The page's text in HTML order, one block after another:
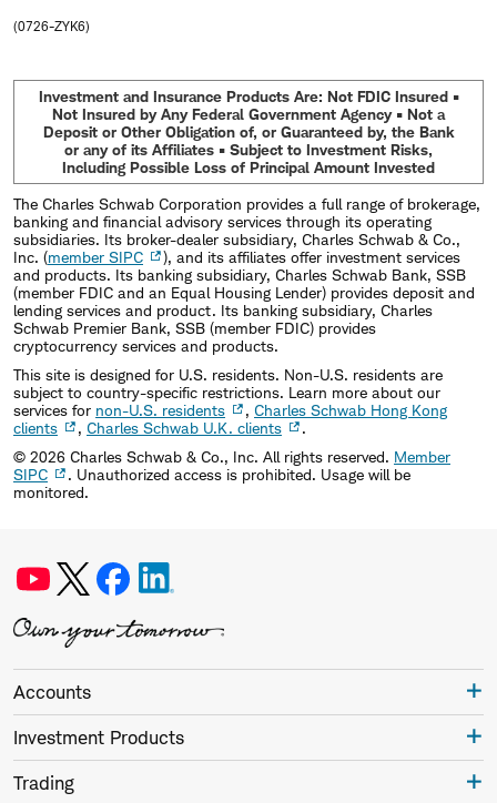
(0726-ZYK6)
Investment and Insurance Products Are: Not FDIC Insured •
Not Insured by Any Federal Government Agency • Not a
Deposit or Other Obligation of, or Guaranteed by, the Bank
or any of its Affiliates • Subject to Investment Risks,
Including Possible Loss of Principal Amount Invested
The Charles Schwab Corporation provides a full range of brokerage,
banking and financial advisory services through its operating
subsidiaries. Its broker-dealer subsidiary, Charles Schwab & Co.,
Inc. (member SIPC
), and its affiliates offer investment services
and products. Its banking subsidiary, Charles Schwab Bank, SSB
(member FDIC and an Equal Housing Lender) provides deposit and
lending services and product. Its banking subsidiary, Charles
Schwab Premier Bank, SSB (member FDIC) provides
cryptocurrency services and products.
This site is designed for U.S. residents. Non-U.S. residents are
subject to country-specific restrictions. Learn more about our
services for non-U.S. residents , Charles Schwab Hong Kong
clients
, Charles Schwab U.K. clients
.
© 2026 Charles Schwab & Co., Inc. All rights reserved. Member
SIPC
. Unauthorized access is prohibited. Usage will be
monitored.
Accounts
Investment Products
Trading